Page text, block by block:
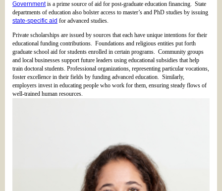
Governmentis a prime source of aid for post-graduate education financing. State
departments of education also bolster access to master’s and PhD studies by issuing
state-specific aid for advanced studies.
Private scholarships are issued by sources that each have unique intentions for their
educational funding contributions. Foundations and religious entities put forth
graduate school aid for students enrolled in certain programs. Community groups
and local businesses support future leaders using educational subsidies that help
train doctoral students. Professional organizations, representing particular vocations,
foster excellence in their fields by funding advanced education. Similarly,
employers invest in educating people who work for them, ensuring steady flows of
well-trained human resources.